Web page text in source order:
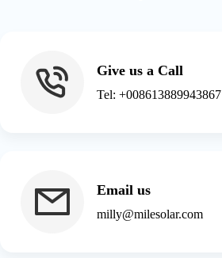
Give us a Call
Tel: +008613889943867
Email us
milly@milesolar.com